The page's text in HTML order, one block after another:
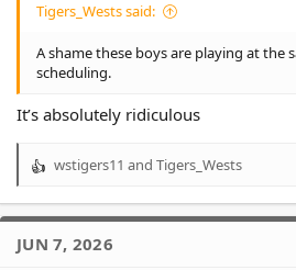
Tigers_Wests said:
A shame these boys are playing at the
scheduling.
It’s absolutely ridiculous
R
a
t
wstigers11 and Tigers_Wests
JUN 7, 2026